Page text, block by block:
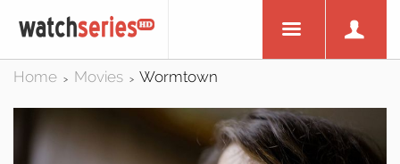
Home > Movies > Wormtown